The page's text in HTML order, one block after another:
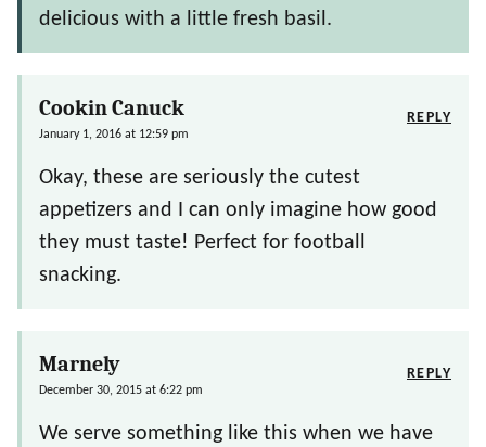
delicious with a little fresh basil.
Cookin Canuck
January 1, 2016 at 12:59 pm
Okay, these are seriously the cutest
appetizers and I can only imagine how good
they must taste! Perfect for football
snacking.
REPLY
Marnely
December 30, 2015 at 6:22 pm
We serve something like this when we have
REPLY